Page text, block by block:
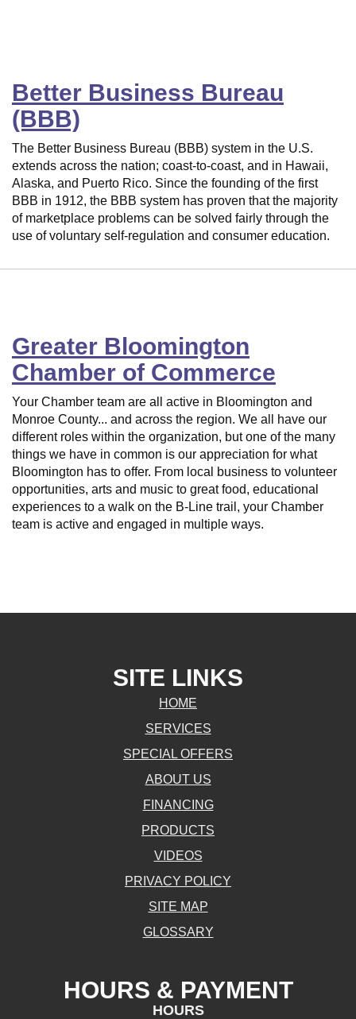
Better Business Bureau
(BBB)
The Better Business Bureau (BBB) system in the U.S.
extends across the nation; coast-to-coast, and in Hawaii,
Alaska, and Puerto Rico. Since the founding of the first
BBB in 1912, the BBB system has proven that the majority
of marketplace problems can be solved fairly through the
use of voluntary self-regulation and consumer education.
Greater Bloomington
Chamber of Commerce
Your Chamber team are all active in Bloomington and
Monroe County... and across the region. We all have our
different roles within the organization, but one of the many
things we have in common is our appreciation for what
Bloomington has to offer. From local business to volunteer
opportunities, arts and music to great food, educational
experiences to a walk on the B-Line trail, your Chamber
team is active and engaged in multiple ways.
SITE LINKS
HOME
SERVICES
SPECIAL OFFERS
ABOUT US
FINANCING
PRODUCTS
VIDEOS
PRIVACY POLICY
SITE MAP
GLOSSARY
HOURS & PAYMENT
HOURS